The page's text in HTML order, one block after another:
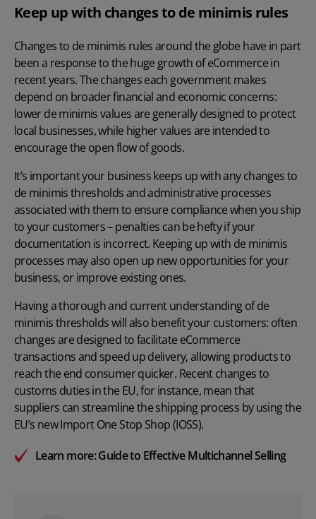
Keep up with changes to de minimis rules
Changes to de minimis rules around the globe have in part
been a response to the huge growth of eCommerce in
recent years. The changes each government makes
depend on broader financial and economic concerns:
lower de minimis values are generally designed to protect
local businesses, while higher values are intended to
encourage the open flow of goods.
It’s important your business keeps up with any changes to
de minimis thresholds and administrative processes
associated with them to ensure compliance when you ship
to your customers – penalties can be hefty if your
documentation is incorrect. Keeping up with de minimis
processes may also open up new opportunities for your
business, or improve existing ones.
Having a thorough and current understanding of de
minimis thresholds will also benefit your customers: often
changes are designed to facilitate eCommerce
transactions and speed up delivery, allowing products to
reach the end consumer quicker. Recent changes to
customs duties in the EU, for instance, mean that
suppliers can streamline the shipping process by using the
EU’s new Import One Stop Shop (IOSS).
Learn more:Guide to Effective Multichannel Selling